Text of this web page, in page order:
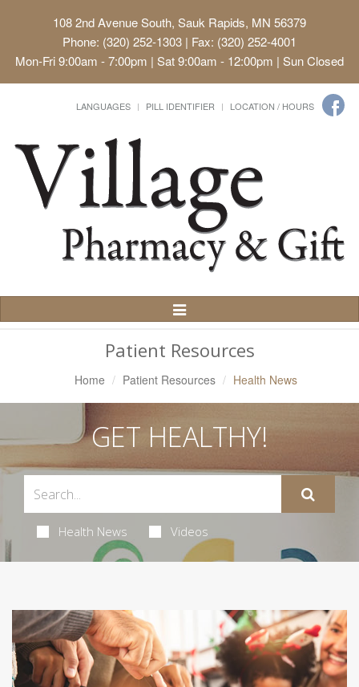
108 2nd Avenue South, Sauk Rapids, MN 56379
Phone: (320) 252-1303 | Fax: (320) 252-4001
Mon-Fri 9:00am - 7:00pm | Sat 9:00am - 12:00pm | Sun Closed
LANGUAGES PILL IDENTIFIER LOCATION / HOURS
Toggle
Navigation
Patient Resources
Home Patient Resources Health News
GET HEALTHY!
Health News Videos